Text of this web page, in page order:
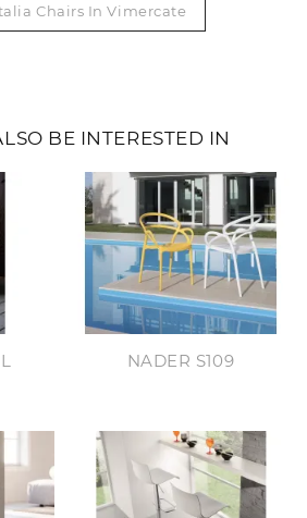
Chairs In Vimercate
BE INTERESTED IN
NADER S109